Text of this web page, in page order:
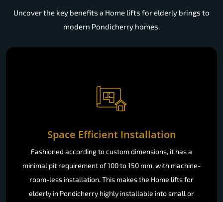
Uncover the key benefits a Home lifts for elderly brings to
modern Pondicherry homes.
Space Efficient Installation
Fashioned according to custom dimensions, it has a
minimal pit requirement of 100 to 150 mm, with machine-
room-less installation. This makes the Home lifts for
elderly in Pondicherry highly installable into small or